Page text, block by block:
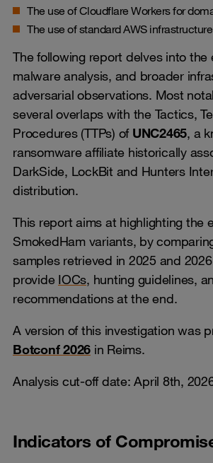
The use of Cloudflare Workers for
The use of standard AWS
The following report delves into the
malware analysis, and broader
adversarial observations. Most
several overlaps with the Tactics,
Procedures (TTPs) of UNC2465, a
ransomware affiliate historically
DarkSide, LockBit and Hunters
distribution.
This report aims at highlighting the
SmokedHam variants, by
samples retrieved in 2025 and
provide IOCs, hunting guidelines,
recommendations at the end.
A version of this investigation was
Botconf 2026 in Reims.
Analysis cut-off date: April 8th,
Indicators of